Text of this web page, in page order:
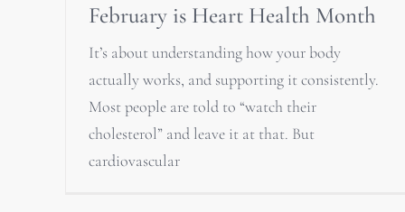
February is Heart Health Month
It’s about understanding how your body
actually works, and supporting it consistently.
Most people are told to “watch their
cholesterol” and leave it at that. But
cardiovascular